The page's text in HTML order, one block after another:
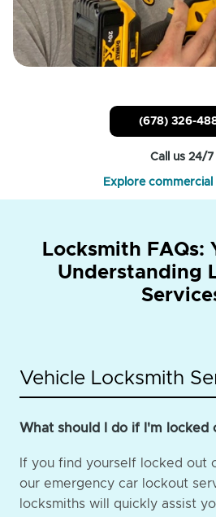
(678) 326-
Call us 24/7
Explore commercial
Locksmith FAQs:
Understanding
Vehicle Locksmith
What should I do if I'm locked
If you find yourself locked out
our emergency car lockout
locksmiths will quickly assist